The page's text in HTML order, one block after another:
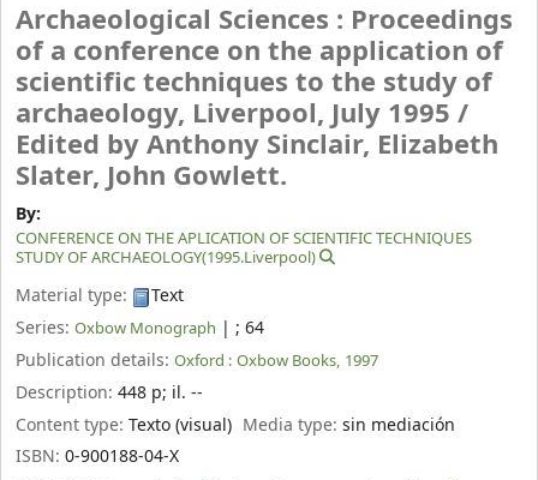
Archaeological Sciences : Proceedings
of a conference on the application of
scientific techniques to the study of
archaeology, Liverpool, July 1995 /
Edited by Anthony Sinclair, Elizabeth
Slater, John Gowlett.
By:
CONFERENCE ON THE APLICATION OF SCIENTIFIC TECHNIQUES
STUDY OF ARCHAEOLOGY(1995.Liverpool)
Material type:
Text
Series: Oxbow Monograph | ; 64
Publication details: Oxford : Oxbow Books, 1997
Description: 448 p; il. --
Content type: Texto (visual) Media type:sin mediación
ISBN: 0-900188-04-X